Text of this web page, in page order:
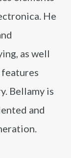
He
as well
Bellamy is
and